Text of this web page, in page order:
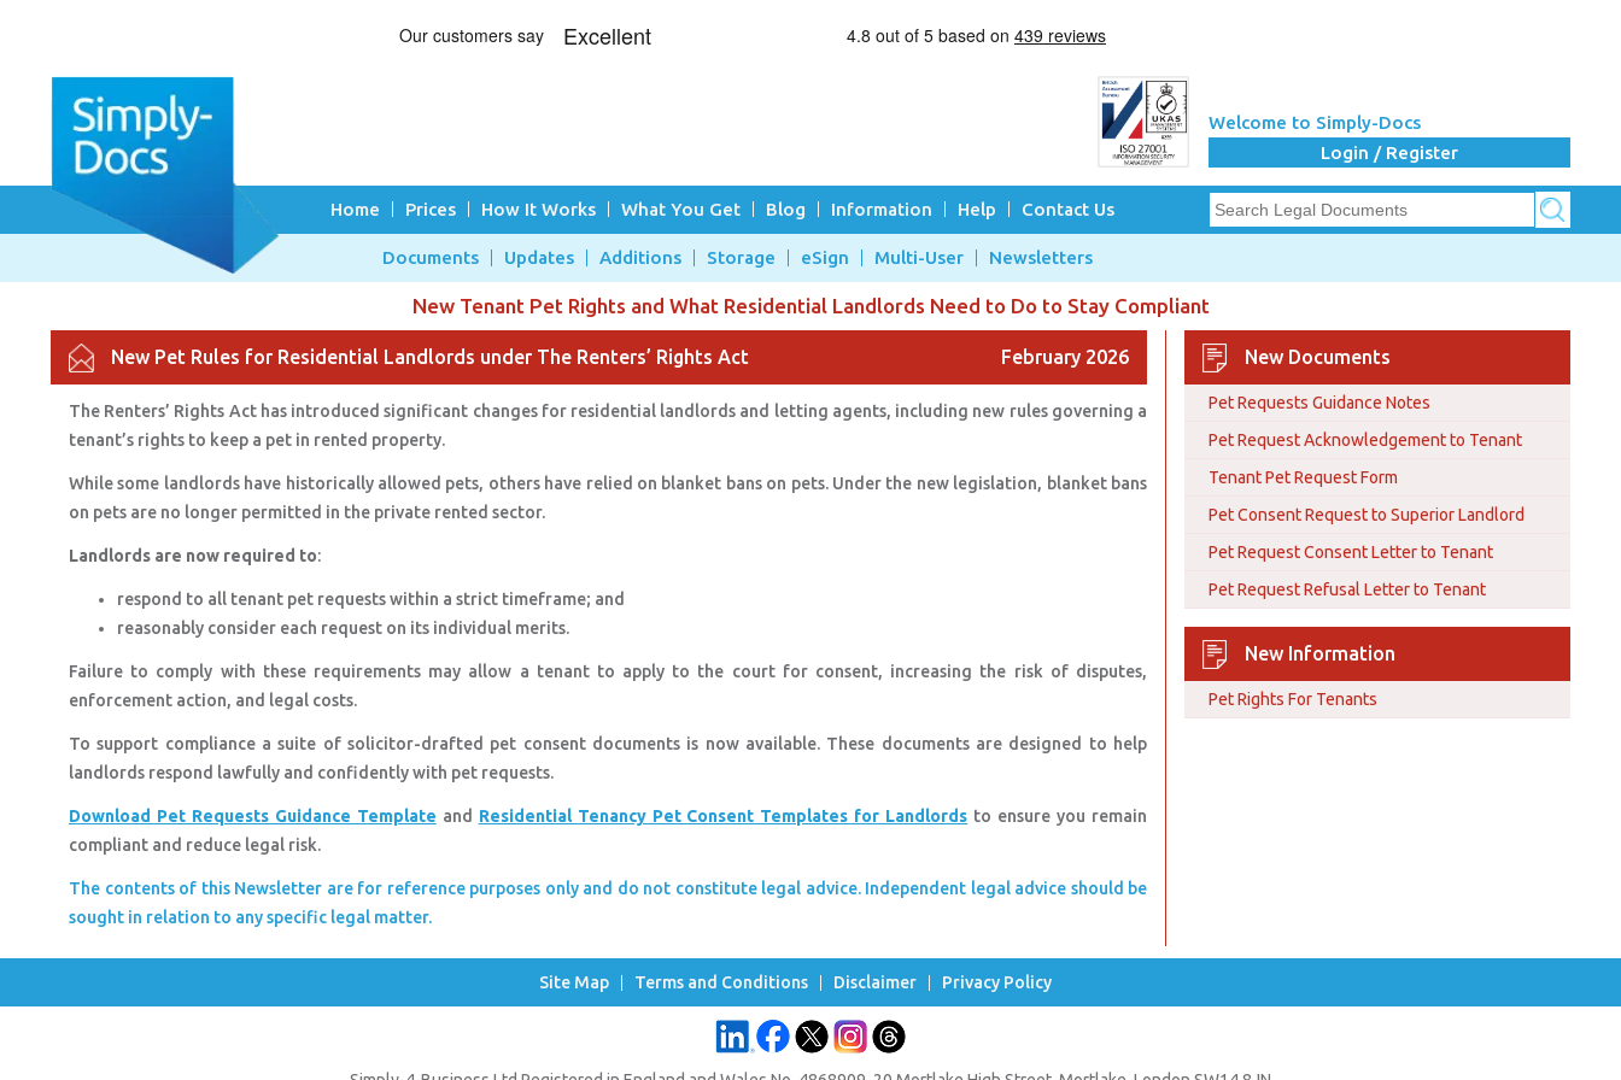
Welcome to Simply-Docs
Login / Register
Home Prices How It Works What You Get Blog Information Help Contact Us
Documents Updates Additions Storage eSign Multi-User Newsletters
New Tenant Pet Rights and What Residential Landlords Need to Do to Stay Compliant
New Pet Rules for Residential Landlords under The Renters’ Rights Act February 2026
The Renters’ Rights Act has introduced significant changes for residential landlords and letting agents, including new rules governing a
tenant’s rights to keep a pet in rented property.
While some landlords have historically allowed pets, others have relied on blanket bans on pets. Under the new legislation, blanket bans
on pets are no longer permitted in the private rented sector.
Landlords are now required to:
respond to all tenant pet requests within a strict timeframe; and
reasonably consider each request on its individual merits.
Failure to comply with these requirements may allow a tenant to apply to the court for consent, increasing the risk of disputes,
enforcement action, and legal costs.
To support compliance a suite of solicitor-drafted pet consent documents is now available. These documents are designed to help
landlords respond lawfully and confidently with pet requests.
Download Pet Requests Guidance Template and Residential Tenancy Pet Consent Templates for Landlords to ensure you remain
compliant and reduce legal risk.
The contents of this Newsletter are for reference purposes only and do not constitute legal advice. Independent legal advice should be
sought in relation to any specific legal matter.
New Documents
Pet Requests Guidance Notes
Pet Request Acknowledgement to Tenant
Tenant Pet Request Form
Pet Consent Request to Superior Landlord
Pet Request Consent Letter to Tenant
Pet Request Refusal Letter to Tenant
New Information
Pet Rights For Tenants
Site Map Terms and Conditions Disclaimer Privacy Policy